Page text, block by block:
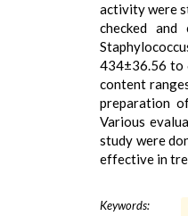
activity were
checked
434±36.56 to
content
preparation
Various
study were
effective in
Keywords: